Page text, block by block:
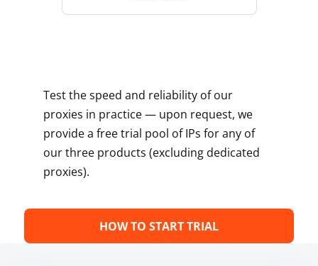
Test the speed and reliability of our
proxies in practice — upon request, we
provide a free trial pool of IPs for any of
our three products (excluding dedicated
proxies).
HOW TO START TRIAL